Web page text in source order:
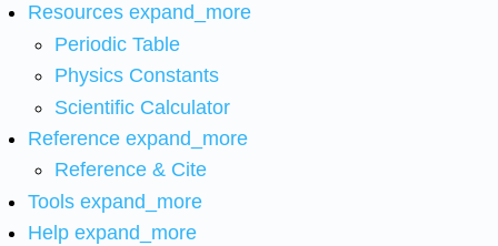
Resources expand_more
Periodic Table
Physics Constants
Scientific Calculator
Reference expand_more
Reference & Cite
Tools expand_more
Help expand_more